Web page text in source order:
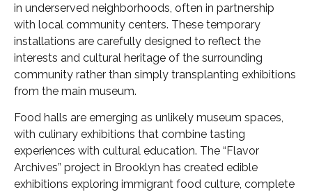
in underserved neighborhoods, often in partnership
with local community centers. These temporary
installations are carefully designed to reflect the
interests and cultural heritage of the surrounding
community rather than simply transplanting exhibitions
from the main museum.
Food halls are emerging as unlikely museum spaces,
with culinary exhibitions that combine tasting
experiences with cultural education. The “Flavor
Archives” project in Brooklyn has created edible
exhibitions exploring immigrant food culture, complete